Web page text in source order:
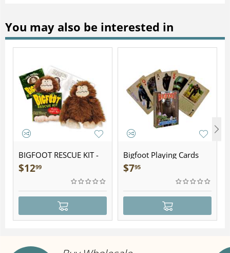
You may also be interested in
BIGFOOT RESCUE KIT -
Plush
$1299
Bigfoot Playing Cards
$795